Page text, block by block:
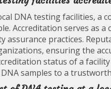
DNA testing facilities, a
Accreditation serves as
assurance practices.
ensuring the
status of a
samples to a